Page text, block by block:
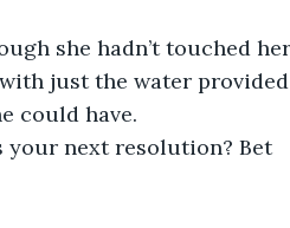
just the water provided
could have.
your next resolution? Bet